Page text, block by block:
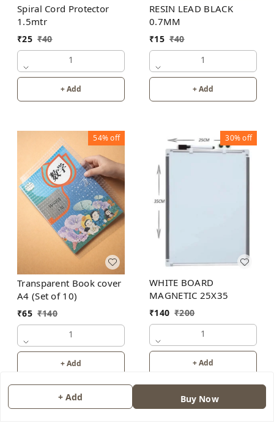
+ Add Buy Now
Spiral Cord Protector
1.5mtr
₹25 ₹40
1
+ Add
RESIN LEAD BLACK
0.7MM
₹15 ₹40
1
+ Add
54%off
Transparent Book cover
A4 (Set of 10)
₹65 ₹140
1
+ Add
30%off
WHITE BOARD
MAGNETIC 25X35
₹140 ₹200
1
+ Add